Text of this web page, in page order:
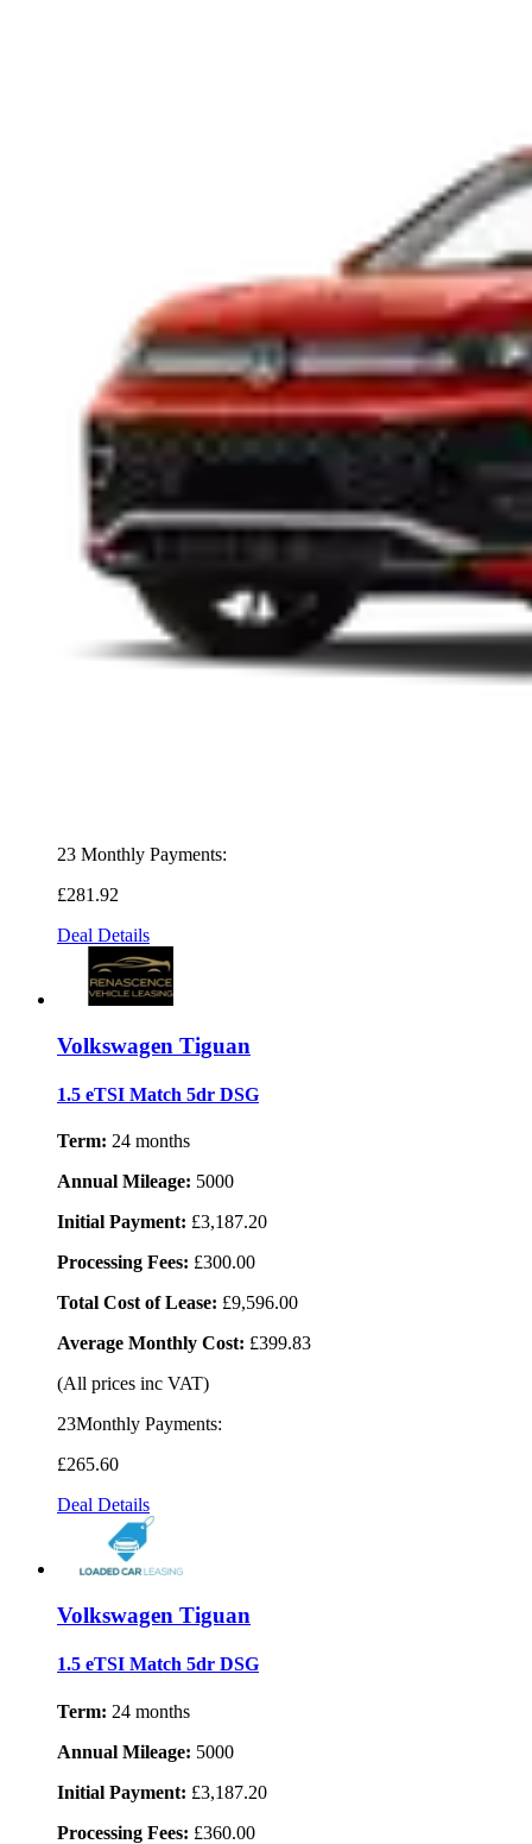
23 Monthly Payments:
£281 .92
Deal Details
Volkswagen Tiguan
1.5 eTSI Match 5dr DSG
Term: 24 months
Annual Mileage: 5000
Initial Payment: £3,187.20
Processing Fees: £300.00
Total Cost of Lease: £9,596.00
Average Monthly Cost: £399.83
(All prices inc VAT)
23Monthly Payments:
£265.60
Deal Details
Volkswagen Tiguan
1.5 eTSI Match 5dr DSG
Term: 24 months
Annual Mileage: 5000
Initial Payment: £3,187.20
Processing Fees: £360.00